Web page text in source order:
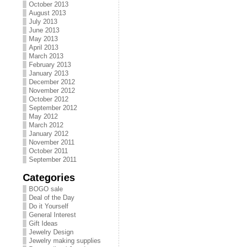
October 2013
August 2013
July 2013
June 2013
May 2013
April 2013
March 2013
February 2013
January 2013
December 2012
November 2012
October 2012
September 2012
May 2012
March 2012
January 2012
November 2011
October 2011
September 2011
Categories
BOGO sale
Deal of the Day
Do it Yourself
General Interest
Gift Ideas
Jewelry Design
Jewelry making supplies